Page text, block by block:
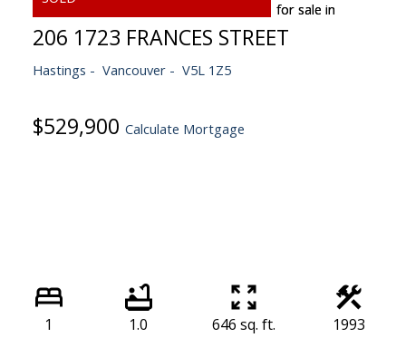
206 1723 FRANCES STREET
Hastings Vancouver V5L 1Z5
$529,900 Calculate Mortgage
1 1.0 646 sq. ft. 1993